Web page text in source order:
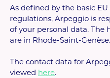
As defined by the basic
regulations, Arpeggio is
of your personal data. The
are in Rhode-Saint-Genèse.
The contact data for
viewed here.